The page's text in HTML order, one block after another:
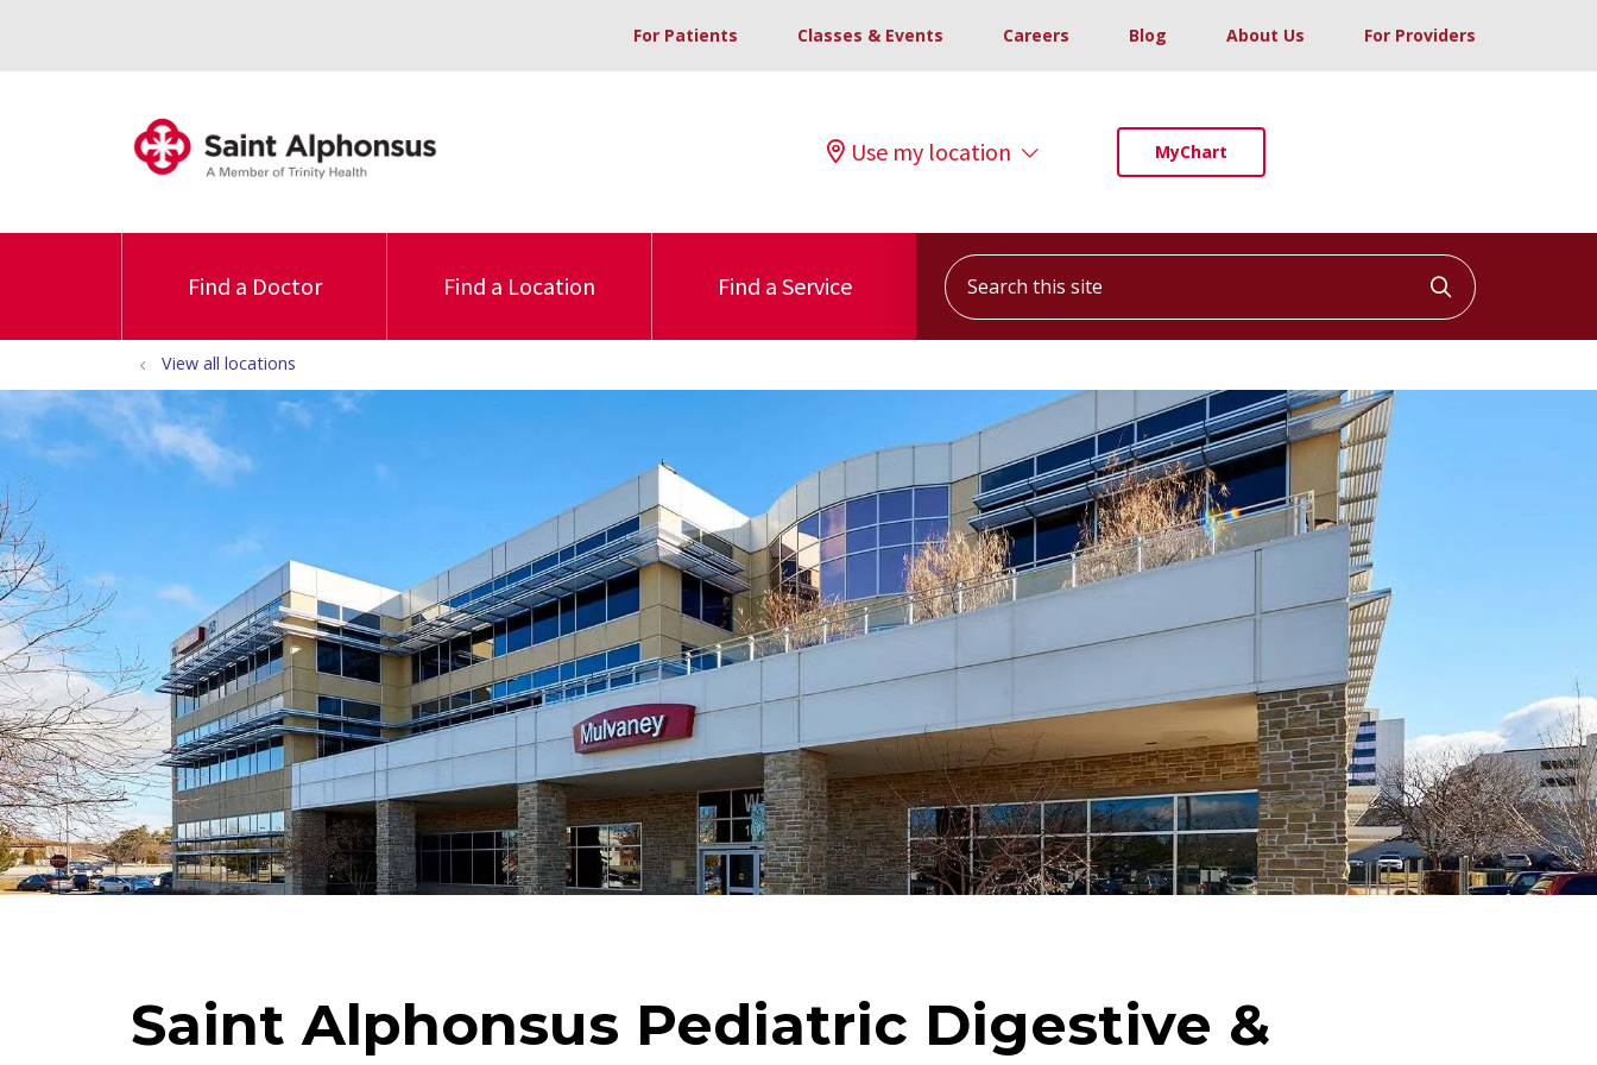
For Patients Classes & Events Careers Blog About Us For Providers
Use my location MyChart
Find a Doctor Find a Location Find a Service
Search this site
Click to
View all locations
Saint Alphonsus Pediatric Digestive &